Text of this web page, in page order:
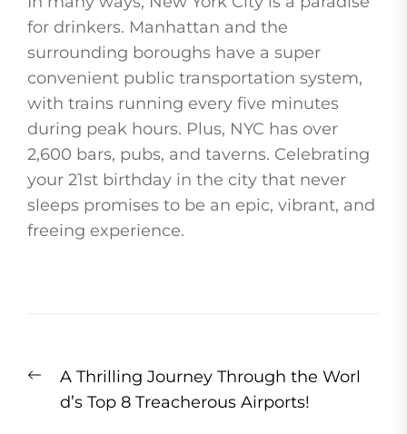
for drinkers. Manhattan and the
surrounding boroughs have a super
convenient public transportation system,
with trains running every five minutes
during peak hours. Plus, NYC has over
2,600 bars, pubs, and taverns. Celebrating
your 21st birthday in the city that never
sleeps promises to be an epic, vibrant, and
freeing experience.
navigation
Previous
post:
A Thrilling Journey Through the Worl
d’s Top 8 Treacherous Airports!